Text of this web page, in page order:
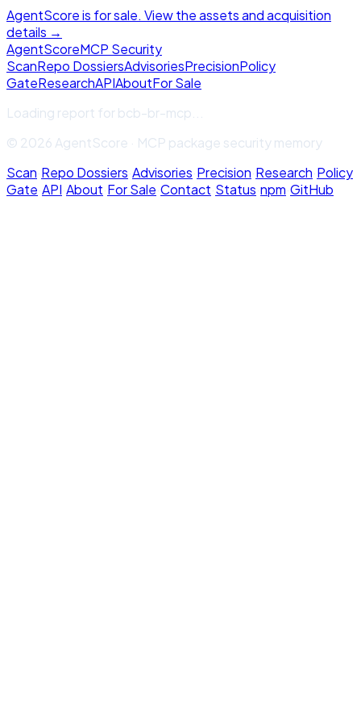
AgentScore is for sale. View the assets and acquisition
details →
AgentScoreMCP Security
ScanRepo DossiersAdvisoriesPrecisionPolicy
GateResearchAPIAboutFor Sale
Loading report forbcb-br-mcp
© 2026 AgentScore · MCP package security memory
Scan·Repo Dossiers·Advisories·Precision·Research·Policy
Gate·API·About·For Sale·Contact·Status·npm·GitHub